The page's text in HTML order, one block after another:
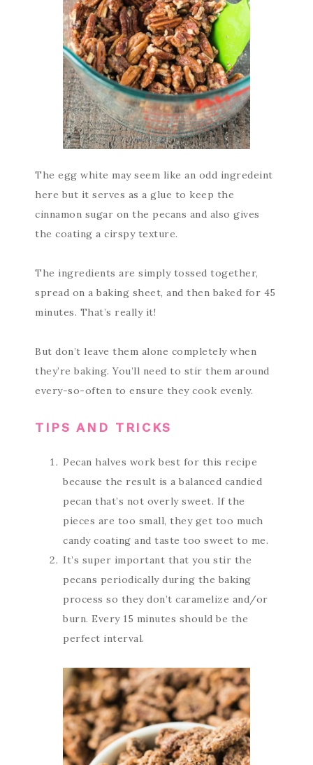
The egg white may seem like an odd ingredeint
here but it serves as a glue to keep the
cinnamon sugar on the pecans and also gives
the coating a cirspy texture.
The ingredients are simply tossed together,
spread on a baking sheet, and then baked for 45
minutes. That’s really it!
But don’t leave them alone completely when
they’re baking. You’ll need to stir them around
every-so-often to ensure they cook evenly.
TIPS AND TRICKS
Pecan halves work best for this recipe
because the result is a balanced candied
pecan that’s not overly sweet. If the
pieces are too small, they get too much
candy coating and taste too sweet to me.
It’s super important that you stir the
pecans periodically during the baking
process so they don’t caramelize and/or
burn. Every 15 minutes should be the
perfect interval.